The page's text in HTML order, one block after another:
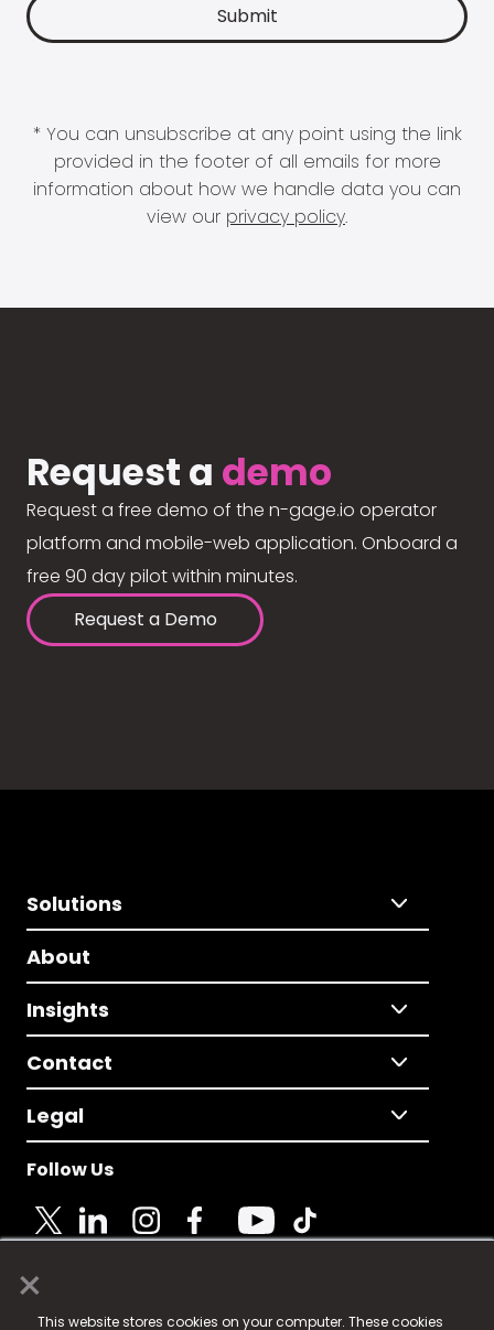
×
This website stores cookies on your computer. These cookies
* You can unsubscribe at any point using the link
provided in the footer of all emails for more
information about how we handle data you can
view our privacy policy.
Request a demo
Request a free demo of the n-gage.io operator
platform and mobile-web application. Onboard a
free 90 day pilot within minutes.
Request a Demo
Solutions
About
Insights
Contact
Legal
Follow Us
© 2025 Fame Media Tech Limited. n-gage.io is a